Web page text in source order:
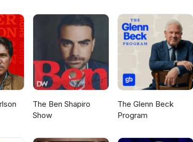
friends to do the
Support the Environmental as Anything show
Email story suggestions to us
As Anything is produced on the stolen lands of
as Anything may be reshared and or rebroadcast
of informing and inspiring effective action for
The Ben Shapiro
Show
The Glenn Beck
Program